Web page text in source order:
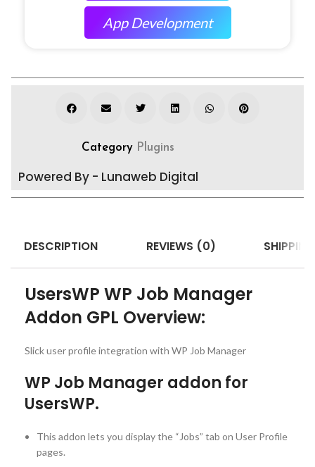
App Development
Category Plugins
Powered By - Lunaweb Digital
DESCRIPTION REVIEWS (0)
UsersWP WP Job Manager
Addon GPL Overview:
Slick user profile integration with WP Job Manager
WP Job Manager addon for
UsersWP.
This addon lets you display the “Jobs” tab on User Profile
pages.